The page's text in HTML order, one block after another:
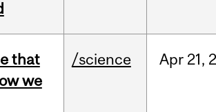
that
we
/science Apr 21,